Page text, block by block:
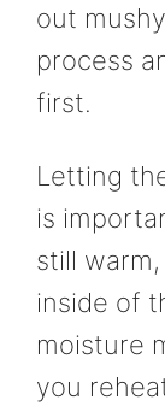
out
process
first.
Letting
is
still
inside of
moisture
you